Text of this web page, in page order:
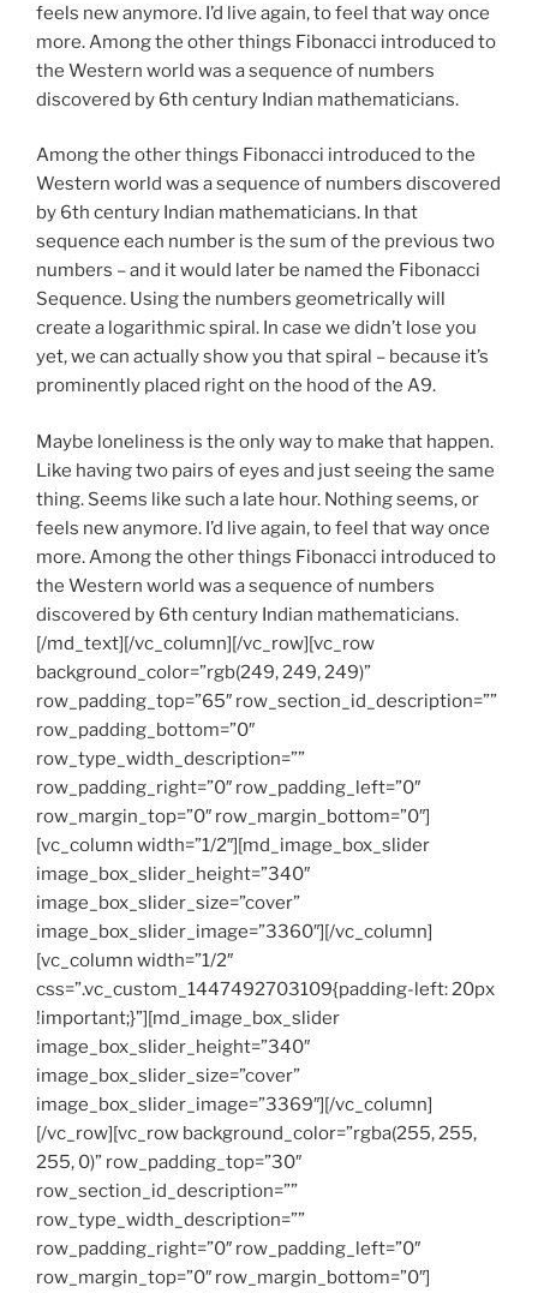
feels new anymore. I’d live again, to feel that way once
more. Among the other things Fibonacci introduced to
the Western world was a sequence of numbers
discovered by 6th century Indian mathematicians.
Among the other things Fibonacci introduced to the
Western world was a sequence of numbers discovered
by 6th century Indian mathematicians. In that
sequence each number is the sum of the previous two
numbers – and it would later be named the Fibonacci
Sequence. Using the numbers geometrically will
create a logarithmic spiral. In case we didn’t lose you
yet, we can actually show you that spiral – because it’s
prominently placed right on the hood of the A9.
Maybe loneliness is the only way to make that happen.
Like having two pairs of eyes and just seeing the same
thing. Seems like such a late hour. Nothing seems, or
feels new anymore. I’d live again, to feel that way once
more. Among the other things Fibonacci introduced to
the Western world was a sequence of numbers
discovered by 6th century Indian mathematicians.
[/md_text][/vc_column][/vc_row][vc_row
background_color=”rgb(249, 249, 249)”
row_padding_top=”65″ row_section_id_description=””
row_padding_bottom=”0″
row_type_width_description=””
row_padding_right=”0″ row_padding_left=”0″
row_margin_top=”0″ row_margin_bottom=”0″]
[vc_column width=”1/2″][md_image_box_slider
image_box_slider_height=”340″
image_box_slider_size=”cover”
image_box_slider_image=”3360″][/vc_column]
[vc_column width=”1/2″
css=”.vc_custom_1447492703109{padding-left: 20px
!important;}”][md_image_box_slider
image_box_slider_height=”340″
image_box_slider_size=”cover”
image_box_slider_image=”3369″][/vc_column]
[/vc_row][vc_row background_color=”rgba(255, 255,
255, 0)” row_padding_top=”30″
row_section_id_description=””
row_type_width_description=””
row_padding_right=”0″ row_padding_left=”0″
row_margin_top=”0″ row_margin_bottom=”0″]